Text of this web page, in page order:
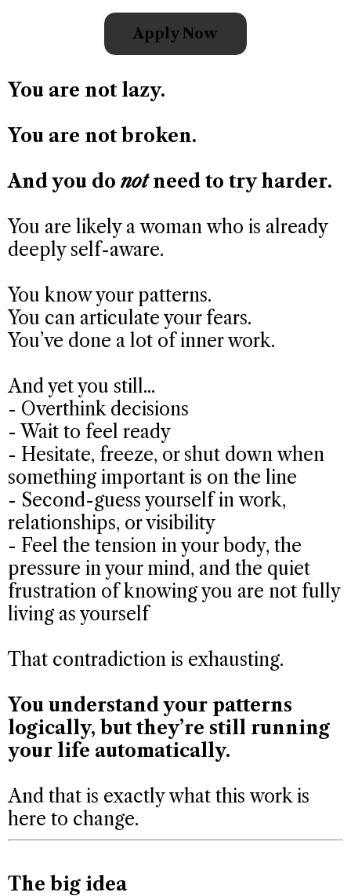
Apply Now
You are not lazy.
You are not broken.
And you donotneed to try harder.
You are likely a woman who is already
deeply self-aware.
You know your patterns.
You can articulate your fears.
You’ve done a lot of inner work.
And yet you still...
- Overthink decisions
- Wait to feel ready
- Hesitate, freeze, or shut down when
something important is on the line
- Second-guess yourself in work,
relationships, or visibility
- Feel the tension in your body, the
pressure in your mind, and the quiet
frustration of knowing you are not fully
living as yourself
That contradiction is exhausting.
You understand your patterns
logically, but they’re still running
your life automatically.
And that is exactly what this work is
here to change.
The big idea